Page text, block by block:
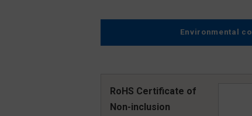
Environmental
RoHS Certificate of
Non-inclusion